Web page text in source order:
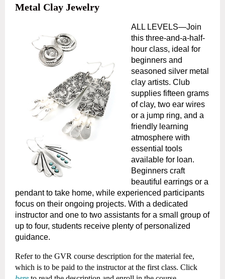
Metal Clay Jewelry
ALL LEVELS—Join
this three-and-a-half-
hour class, ideal for
beginners and
seasoned silver metal
clay artists. Club
supplies fifteen grams
of clay, two ear wires
or a jump ring, and a
friendly learning
atmosphere with
essential tools
available for loan.
Beginners craft
beautiful earrings or a
pendant to take home, while experienced participants
focus on their ongoing projects. With a dedicated
instructor and one to two assistants for a small group of
up to four, students receive plenty of personalized
guidance.
Refer to the GVR course description for the material fee,
which is to be paid to the instructor at the first class. Click